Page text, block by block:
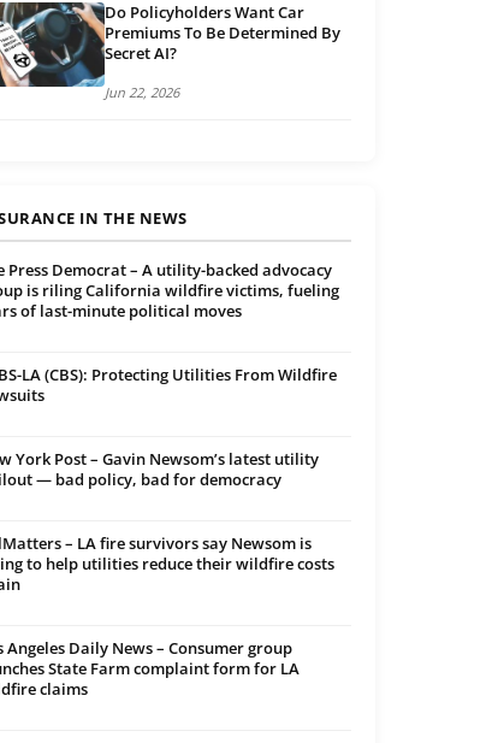
Do Policyholders Want Car
Premiums To Be Determined By
Secret AI?
Jun 22, 2026
IN THE NEWS
Press Democrat – A utility-backed advocacy
is riling California wildfire victims, fueling
of last-minute political moves
LA (CBS): Protecting Utilities From Wildfire
York Post – Gavin Newsom’s latest utility
— bad policy, bad for democracy
– LA fire survivors say Newsom is
to help utilities reduce their wildfire costs
Angeles Daily News – Consumer group
State Farm complaint form for LA
claims